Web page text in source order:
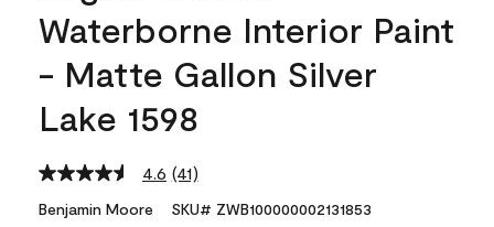
Waterborne Interior Paint
- Matte Gallon Silver
Lake 1598
4.6 Read
Reviews.
(41)
Benjamin Moore SKU# ZWB100000002131853